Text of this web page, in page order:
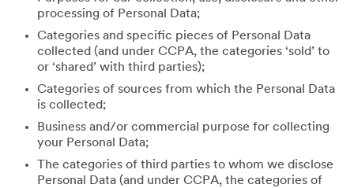
processing of Personal Data;
Categories and specific pieces of Personal Data
collected (and under CCPA, the categories ‘sold’ to
or ‘shared’ with third parties);
Categories of sources from which the Personal Data
is collected;
Business and/or commercial purpose for collecting
your Personal Data;
The categories of third parties to whom we disclose
Personal Data (and under CCPA, the categories of